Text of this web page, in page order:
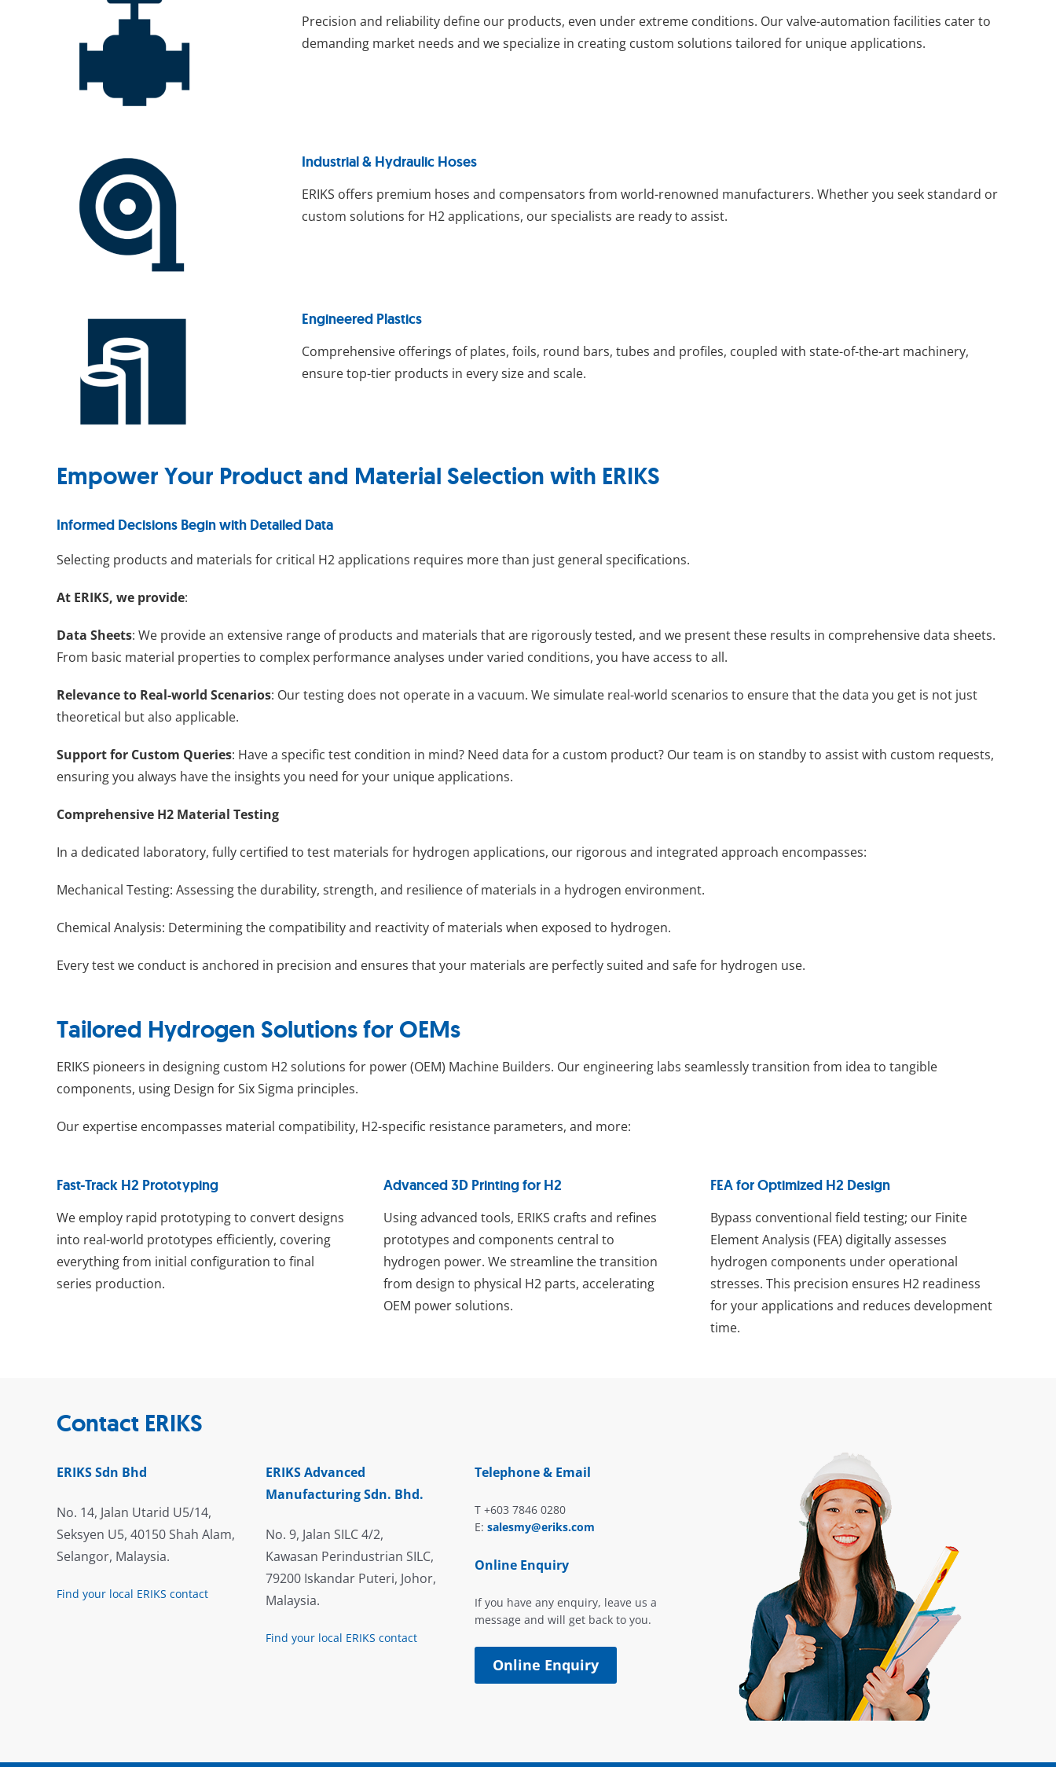
Precision and reliability define our products, even under extreme conditions. Our valve-automation facilities cater to
demanding market needs and we specialize in creating custom solutions tailored for unique applications.
Industrial & Hydraulic Hoses
ERIKS offers premium hoses and compensators from world-renowned manufacturers. Whether you seek standard or
custom solutions for H2 applications, our specialists are ready to assist.
Engineered Plastics
Comprehensive offerings of plates, foils, round bars, tubes and profiles, coupled with state-of-the-art machinery,
ensure top-tier products in every size and scale.
Empower Your Product and Material Selection with ERIKS
Informed Decisions Begin with Detailed Data
Selecting products and materials for critical H2 applications requires more than just general specifications.
At ERIKS, we provide:
Data Sheets: We provide an extensive range of products and materials that are rigorously tested, and we present these results in comprehensive data sheets.
From basic material properties to complex performance analyses under varied conditions, you have access to all.
Relevance to Real-world Scenarios: Our testing does not operate in a vacuum. We simulate real-world scenarios to ensure that the data you get is not just
theoretical but also applicable.
Support for Custom Queries: Have a specific test condition in mind? Need data for a custom product? Our team is on standby to assist with custom requests,
ensuring you always have the insights you need for your unique applications.
Comprehensive H2 Material Testing
In a dedicated laboratory, fully certified to test materials for hydrogen applications, our rigorous and integrated approach encompasses:
Mechanical Testing: Assessing the durability, strength, and resilience of materials in a hydrogen environment.
Chemical Analysis: Determining the compatibility and reactivity of materials when exposed to hydrogen.
Every test we conduct is anchored in precision and ensures that your materials are perfectly suited and safe for hydrogen use.
Tailored Hydrogen Solutions for OEMs
ERIKS pioneers in designing custom H2 solutions for power (OEM) Machine Builders. Our engineering labs seamlessly transition from idea to tangible
components, using Design for Six Sigma principles.
Our expertise encompasses material compatibility, H2-specific resistance parameters, and more:
Fast-Track H2 Prototyping
We employ rapid prototyping to convert designs
into real-world prototypes efficiently, covering
everything from initial configuration to final
series production.
Advanced 3D Printing for H2
Using advanced tools, ERIKS crafts and refines
prototypes and components central to
hydrogen power. We streamline the transition
from design to physical H2 parts, accelerating
OEM power solutions.
FEA for Optimized H2 Design
Bypass conventional field testing; our Finite
Element Analysis (FEA) digitally assesses
hydrogen components under operational
stresses. This precision ensures H2 readiness
for your applications and reduces development
time.
Contact ERIKS
ERIKS Sdn Bhd
No. 14, Jalan Utarid U5/14,
Seksyen U5, 40150 Shah Alam,
Selangor, Malaysia.
Find your local ERIKS contact
ERIKS Advanced
Manufacturing Sdn. Bhd.
No. 9, Jalan SILC 4/2,
Kawasan Perindustrian SILC,
79200 Iskandar Puteri, Johor,
Malaysia.
Find your local ERIKS contact
Telephone & Email
T +603 7846 0280
E: salesmy@eriks.com
Online Enquiry
If you have any enquiry, leave us a
message and will get back to you.
Online Enquiry